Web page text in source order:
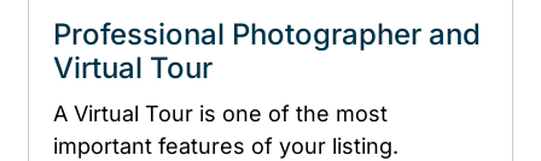
Professional Photographer and
Virtual Tour
A Virtual Tour is one of the most
important features of your listing.